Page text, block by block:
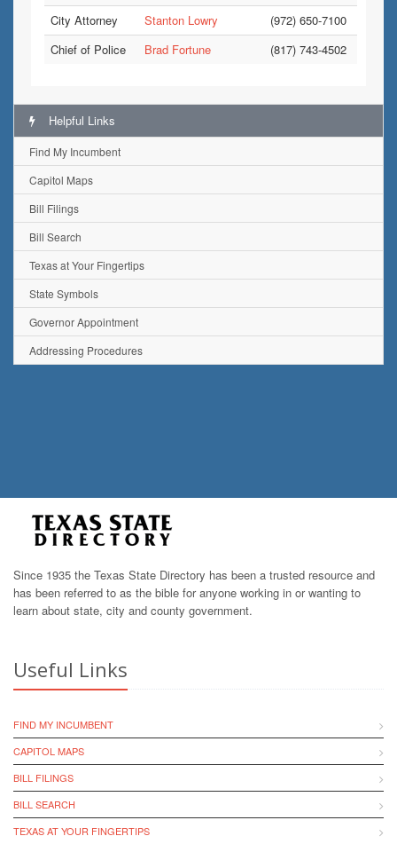
City Attorney
Stanton Lowry
(972) 650-7100
Chief of Police
Brad Fortune (817) 743-4502
Helpful Links
Find My Incumbent
Capitol Maps
Bill Filings
Bill Search
Texas at Your Fingertips
State Symbols
Governor Appointment
Addressing Procedures
Since 1935 the Texas State Directory has been a trusted resource and
has been referred to as the bible for anyone working in or wanting to
learn about state, city and county government.
Useful Links
FIND MY INCUMBENT
CAPITOL MAPS
BILL FILINGS
BILL SEARCH
TEXAS AT YOUR FINGERTIPS